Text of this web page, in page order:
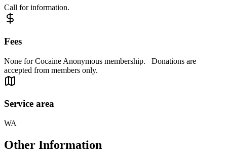
Call for information.
Fees
None for Cocaine Anonymous membership. Donations are
accepted from members only.
Service area
WA
Other Information